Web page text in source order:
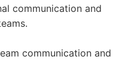
communication and
communication and